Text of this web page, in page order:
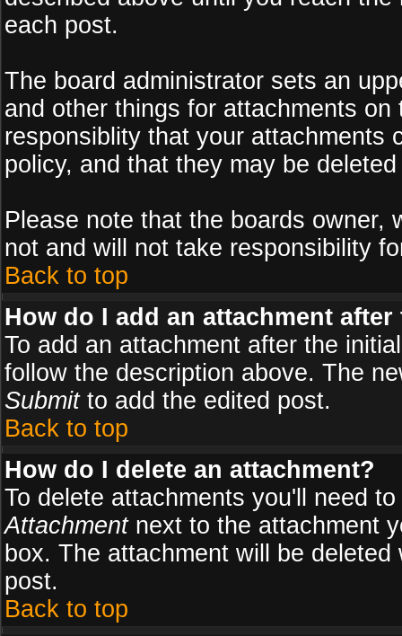
each post.
The board administrator sets an
and other things for attachments
responsiblity that your attachments
policy, and that they may be
Please note that the boards owner,
not and will not take responsibility
Back to top
How do I add an attachment
To add an attachment after the
follow the description above. The
Submitto add the edited post.
Back to top
How do I delete an attachment?
To delete attachments you'll need
Attachmentnext to the attachment
box. The attachment will be
post.
Back to top